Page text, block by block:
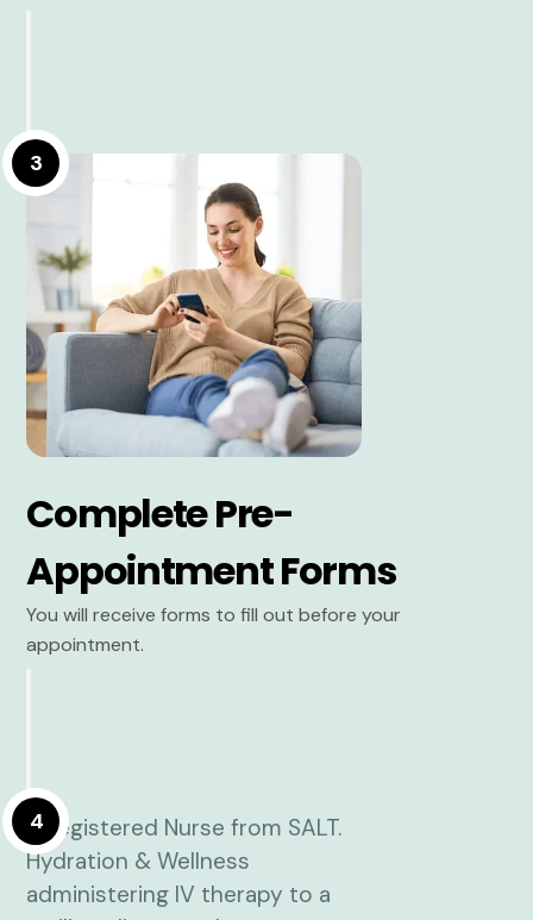
3
Complete Pre-
Appointment Forms
You will receive forms to fill out before your
appointment.
4